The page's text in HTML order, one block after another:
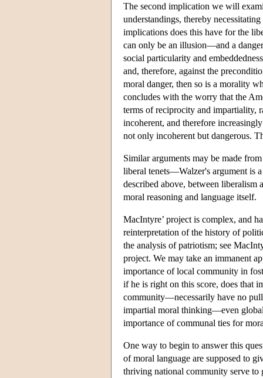
The second implication we will
understandings, thereby
implications does this have for the
can only be an illusion—and a
social particularity and
and, therefore, against the
moral danger, then so is a morality
concludes with the worry that the
terms of reciprocity and impartiality,
incoherent, and therefore
not only incoherent but dangerous.
Similar arguments may be made
liberal tenets—Walzer's argument is
described above, between
moral reasoning and language itself.
MacIntyre’ project is complex, and
reinterpretation of the history of
the analysis of patriotism; see
project. We may take an immanent
importance of local community in
if he is right on this score, does that
community—necessarily have no pull
impartial moral thinking—even
importance of communal ties for
One way to begin to answer this
of moral language are supposed to
thriving national community serve